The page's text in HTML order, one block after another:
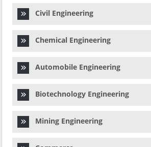
Civil Engineering
Chemical Engineering
Automobile Engineering
Biotechnology Engineering
Mining Engineering